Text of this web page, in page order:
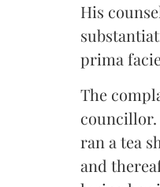
His
prima
The
councillor.
ran a tea
and